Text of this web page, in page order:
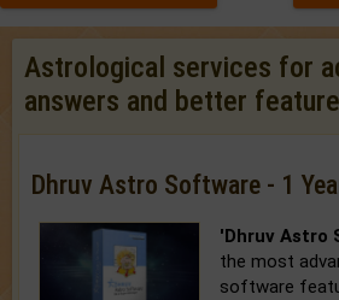
Astrological services for
answers and better feature
Dhruv Astro Software - 1
'Dhruv Astro
the most
software